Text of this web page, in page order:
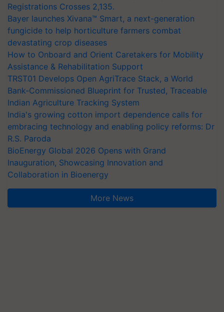
Registrations Crosses 2,135.
Bayer launches Xivana™ Smart, a next-generation
fungicide to help horticulture farmers combat
devastating crop diseases
How to Onboard and Orient Caretakers for Mobility
Assistance & Rehabilitation Support
TRST01 Develops Open AgriTrace Stack, a World
Bank-Commissioned Blueprint for Trusted, Traceable
Indian Agriculture Tracking System
India's growing cotton import dependence calls for
embracing technology and enabling policy reforms: Dr
R.S. Paroda
BioEnergy Global 2026 Opens with Grand
Inauguration, Showcasing Innovation and
Collaboration in Bioenergy
More News